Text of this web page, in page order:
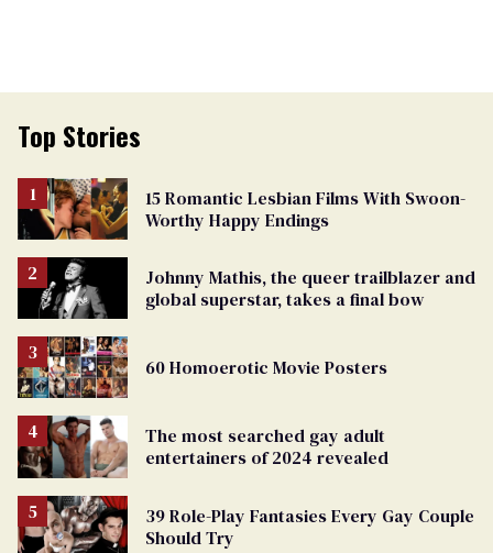
Top Stories
15 Romantic Lesbian Films With Swoon-
Worthy Happy Endings
Johnny Mathis, the queer trailblazer and
global superstar, takes a final bow
60 Homoerotic Movie Posters
The most searched gay adult
entertainers of 2024 revealed
39 Role-Play Fantasies Every Gay Couple
Should Try